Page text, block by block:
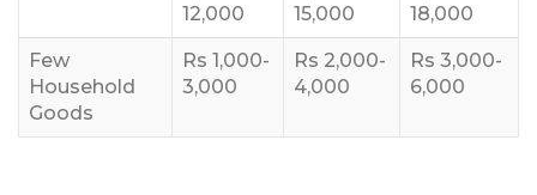
12,000
15,000
18,000
Few
Household
Goods
Rs 1,000-
3,000
Rs 2,000-
4,000
Rs 3,000-
6,000